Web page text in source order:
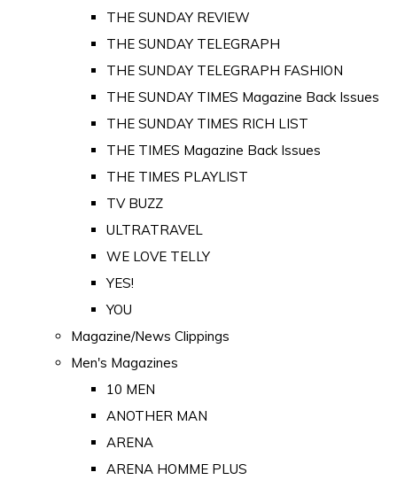
THE SUNDAY REVIEW
THE SUNDAY TELEGRAPH
THE SUNDAY TELEGRAPH FASHION
THE SUNDAY TIMES Magazine Back Issues
THE SUNDAY TIMES RICH LIST
THE TIMES Magazine Back Issues
THE TIMES PLAYLIST
TV BUZZ
ULTRATRAVEL
WE LOVE TELLY
YES!
YOU
Magazine/News Clippings
Men's Magazines
10 MEN
ANOTHER MAN
ARENA
ARENA HOMME PLUS